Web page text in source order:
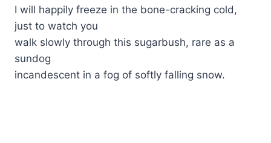
I will happily freeze in the bone-cracking cold,
just to watch you
walk slowly through this sugarbush, rare as a
sundog
incandescent in a fog of softly falling snow.